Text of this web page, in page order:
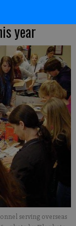
year
serving overseas